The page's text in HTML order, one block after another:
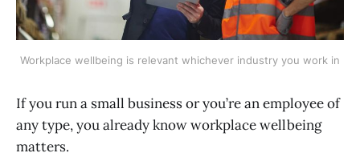
Workplace wellbeing is relevant whichever industry you work in
If you run a small business or you’re an employee of
any type, you already know workplace wellbeing
matters.